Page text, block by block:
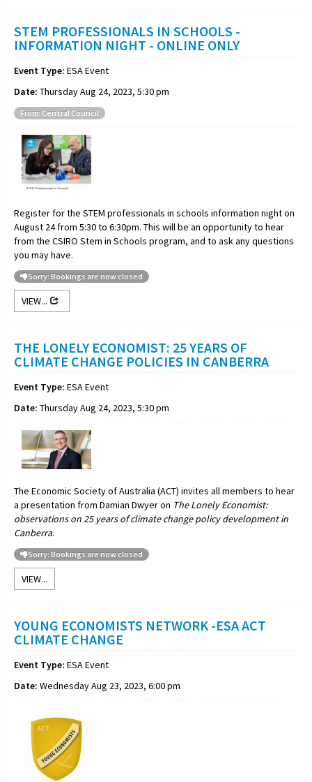
STEM PROFESSIONALS IN SCHOOLS -
INFORMATION NIGHT - ONLINE ONLY
Event Type: ESA Event
Date: Thursday Aug 24, 2023, 5:30 pm
From: Central Council
Register for the STEM professionals in schools information night on
August 24 from 5:30 to 6:30pm. This will be an opportunity to hear
from the CSIRO Stem in Schools program, and to ask any questions
you may have.
Sorry: Bookings are now closed
VIEW...
THE LONELY ECONOMIST: 25 YEARS OF
CLIMATE CHANGE POLICIES IN CANBERRA
Event Type: ESA Event
Date: Thursday Aug 24, 2023, 5:30 pm
The Economic Society of Australia (ACT) invites all members to hear
a presentation from Damian Dwyer on The Lonely Economist:
observations on 25 years of climate change policy development in
Canberra.
Sorry: Bookings are now closed
VIEW...
YOUNG ECONOMISTS NETWORK -ESA ACT
CLIMATE CHANGE
Event Type: ESA Event
Date: Wednesday Aug 23, 2023, 6:00 pm